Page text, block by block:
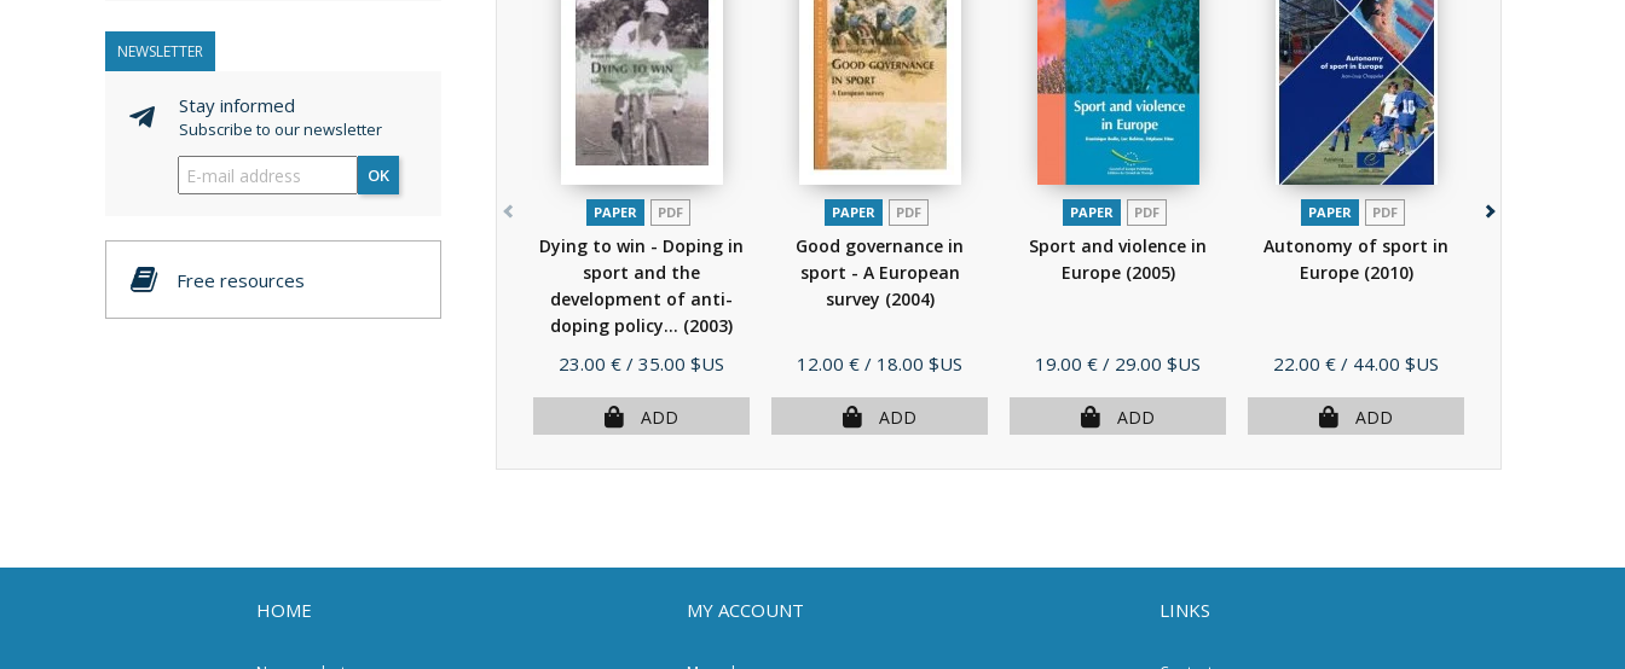
NEWSLETTER
Stay informed
Subscribe to our newsletter
OK
Free resources
PAPER PDF
Dying to win - Doping in
sport and the
development of anti-
doping policy... (2003)
Price
23.00 € / 35.00 $US
ADD
PAPER PDF
Good governance in
sport - A European
survey (2004)
Price
12.00 € / 18.00 $US
ADD
PAPER PDF
Sport and violence in
Europe (2005)
Price
19.00 € / 29.00 $US
ADD
PAPER PDF
Autonomy of sport in
Europe (2010)
Price
22.00 € / 44.00 $US
ADD
HOME MY ACCOUNT LINKS